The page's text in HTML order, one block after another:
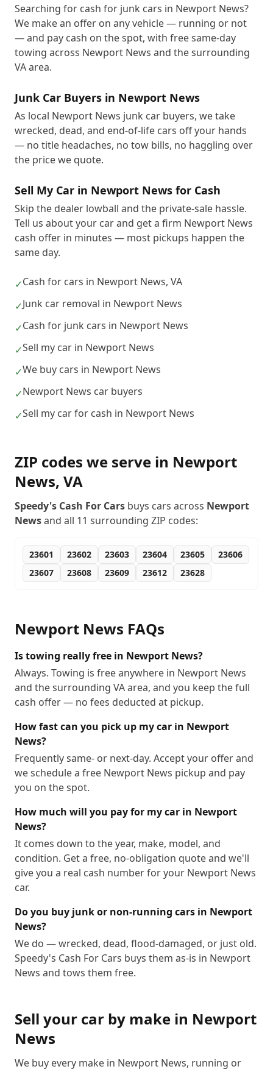
Searching for cash for junk cars in Newport News?
We make an offer on any vehicle — running or not
— and pay cash on the spot, with free same-day
towing across Newport News and the surrounding
VA area.
Junk Car Buyers in Newport News
As local Newport News junk car buyers, we take
wrecked, dead, and end-of-life cars off your hands
— no title headaches, no tow bills, no haggling over
the price we quote.
Sell My Car in Newport News for Cash
Skip the dealer lowball and the private-sale hassle.
Tell us about your car and get a firm Newport News
cash offer in minutes — most pickups happen the
same day.
✓Cash for cars in Newport News, VA
✓Junk car removal in Newport News
✓Cash for junk cars in Newport News
✓Sell my car in Newport News
✓We buy cars in Newport News
✓Newport News car buyers
✓Sell my car for cash in Newport News
ZIP codes we serve in Newport
News, VA
Speedy's Cash For Cars buys cars across Newport
Newsand all 11 surrounding ZIP codes:
23601 23602 23603 23604 23605
23606
23607
23608 23609 23612 23628
Newport News FAQs
Is towing really free in Newport News?
Always. Towing is free anywhere in Newport News
and the surrounding VA area, and you keep the full
cash offer — no fees deducted at pickup.
How fast can you pick up my car in Newport
News?
Frequently same- or next-day. Accept your offer and
we schedule a free Newport News pickup and pay
you on the spot.
How much will you pay for my car in Newport
News?
It comes down to the year, make, model, and
condition. Get a free, no-obligation quote and we'll
give you a real cash number for your Newport News
car.
Do you buy junk or non-running cars in Newport
News?
We do — wrecked, dead, flood-damaged, or just old.
Speedy's Cash For Cars buys them as-is in Newport
News and tows them free.
Sell your car by make in Newport
News
We buy every make in Newport News, running or